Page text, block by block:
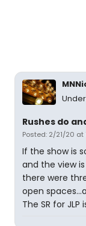
Rushes do
Posted: 2/21/20 at
If the show is
and the view
there were
open
The SR for